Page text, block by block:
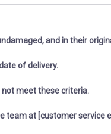
and in their
of delivery.
meet these criteria.
at [customer service